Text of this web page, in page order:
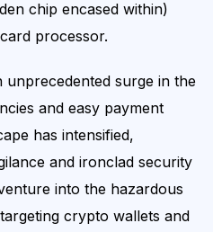
chip encased within)
processor.
unprecedented surge in the
and easy payment
has intensified,
and ironclad security
into the hazardous
crypto wallets and